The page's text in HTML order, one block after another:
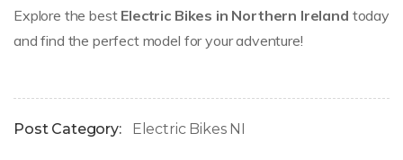
Explore the best Electric Bikes in Northern Ireland today
and find the perfect model for your adventure!
Post Category: Electric Bikes NI